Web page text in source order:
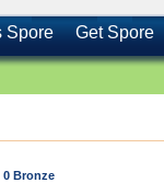
Spore Get Spore
0 Bronze